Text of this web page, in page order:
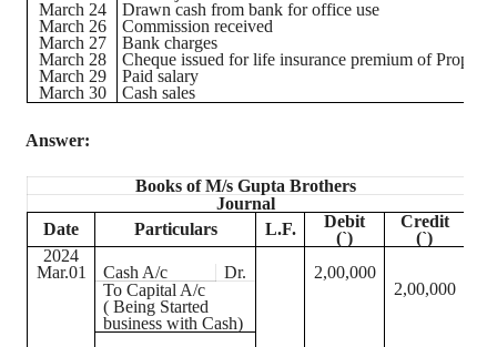
March 24
Drawn cash from bank for office use
March 26
Commission received
March 27
Bank charges
March 28
Cheque issued for life insurance premium of
March 29
Paid salary
March 30
Cash sales
Answer:
Books of M/s Gupta Brothers
Journal
Date
Particulars L.F.
Debit
(`)
Credit
(`)
2024
Mar.01
Cash A/c Dr.
2,00,000
To Capital A/c
2,00,000
( Being Started
business with Cash)